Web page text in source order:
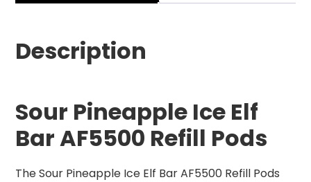
Description
Sour Pineapple Ice Elf
Bar AF5500 Refill Pods
The Sour Pineapple Ice Elf Bar AF5500 Refill Pods